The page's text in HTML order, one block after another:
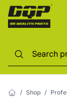
/ Shop /